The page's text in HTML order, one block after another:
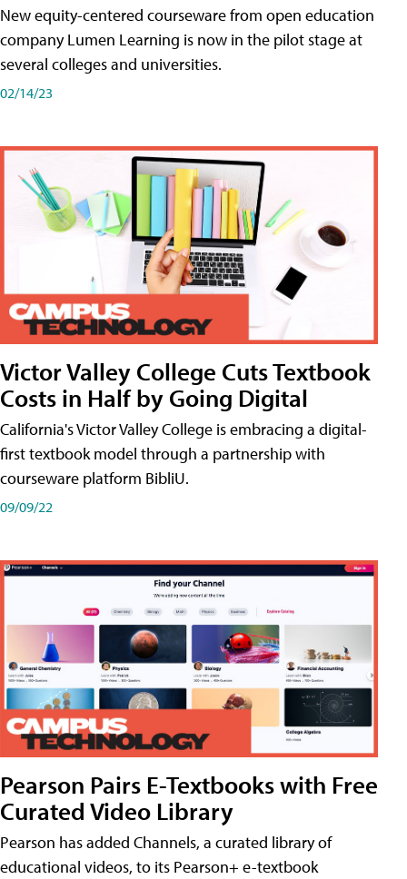
New equity-centered courseware from open education
company Lumen Learning is now in the pilot stage at
several colleges and universities.
02/14/23
Victor Valley College Cuts Textbook
Costs in Half by Going Digital
California's Victor Valley College is embracing a digital-
first textbook model through a partnership with
courseware platform BibliU.
09/09/22
Pearson Pairs E-Textbooks with Free
Curated Video Library
Pearson has added Channels, a curated library of
educational videos, to its Pearson+ e-textbook